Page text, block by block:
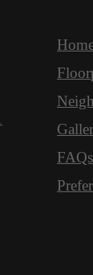
FAQs